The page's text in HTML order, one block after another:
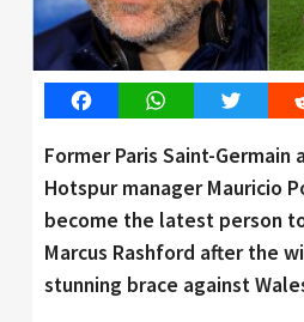
FacebookWhatsAppTwitter
Former Paris Saint-Germain
Hotspur manager Mauricio
become the latest person
Marcus Rashford after the
stunning brace against